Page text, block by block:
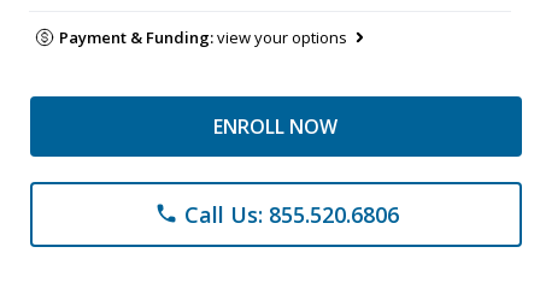
Payment & Funding:view your options
ENROLL NOW
phone Call Us: 855.520.6806